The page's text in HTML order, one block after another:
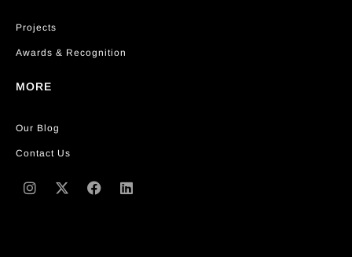
Projects
Awards & Recognition
MORE
Our Blog
Contact Us